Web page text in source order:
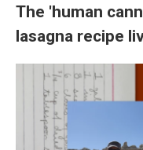
The 'human
lasagna recipe